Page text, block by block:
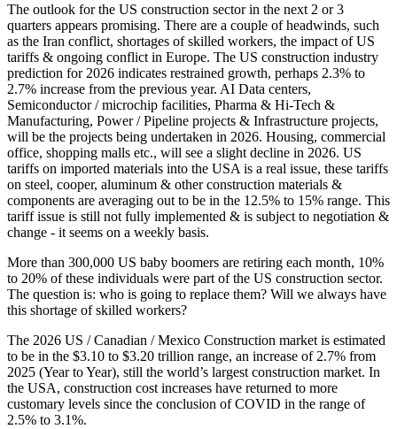
The outlook for the US construction sector in the next 2 or 3
quarters appears promising. There are a couple of headwinds, such
as the Iran conflict, shortages of skilled workers, the impact of US
tariffs & ongoing conflict in Europe. The US construction industry
prediction for 2026 indicates restrained growth, perhaps 2.3% to
2.7% increase from the previous year. AI Data centers,
Semiconductor / microchip facilities, Pharma & Hi-Tech &
Manufacturing, Power / Pipeline projects & Infrastructure projects,
will be the projects being undertaken in 2026. Housing, commercial
office, shopping malls etc., will see a slight decline in 2026. US
tariffs on imported materials into the USA is a real issue, these tariffs
on steel, cooper, aluminum & other construction materials &
components are averaging out to be in the 12.5% to 15% range. This
tariff issue is still not fully implemented & is subject to negotiation &
change - it seems on a weekly basis.
More than 300,000 US baby boomers are retiring each month, 10%
to 20% of these individuals were part of the US construction sector.
The question is: who is going to replace them? Will we always have
this shortage of skilled workers?
The 2026 US / Canadian / Mexico Construction market is estimated
to be in the $3.10 to $3.20 trillion range, an increase of 2.7% from
2025 (Year to Year), still the world’s largest construction market. In
the USA, construction cost increases have returned to more
customary levels since the conclusion of COVID in the range of
2.5% to 3.1%.